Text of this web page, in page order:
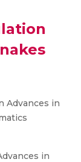
Advances in
in